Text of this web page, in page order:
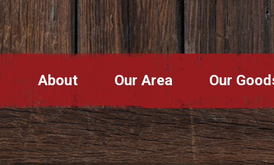
About Our Area Our